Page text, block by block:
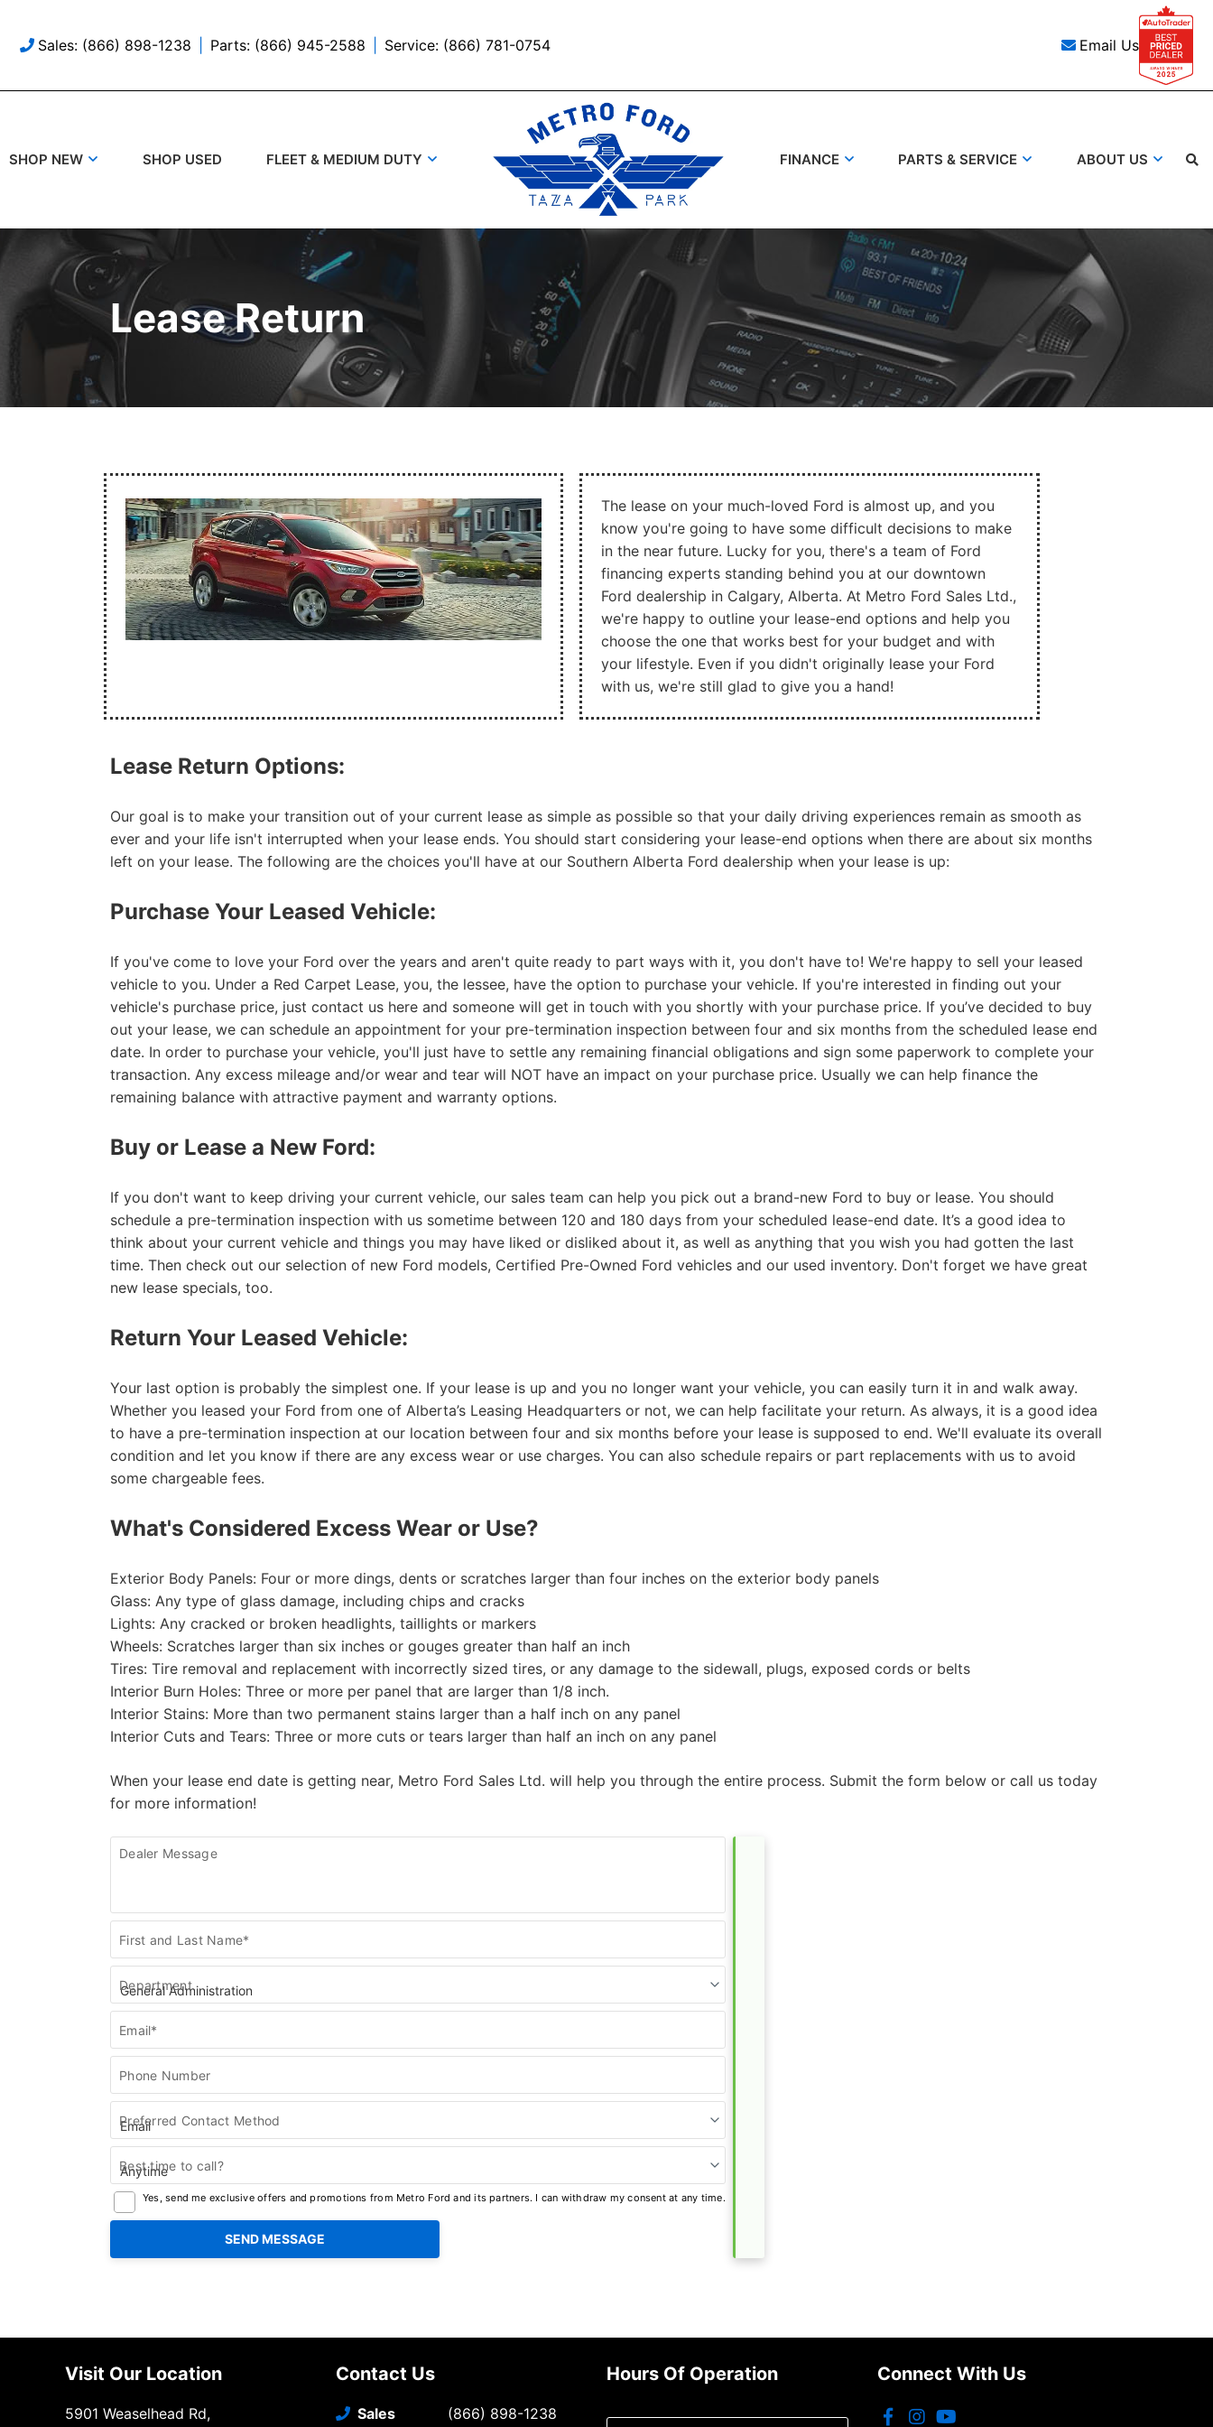
Sales: (866) 898-1238 Parts: (866) 945-2588 Service: (866) 781-0754 Email Us
SHOP NEW SHOP USED FLEET & MEDIUM DUTY FINANCE PARTS & SERVICE ABOUT US
Search
Lease Return
The lease on your much-loved Ford is almost up, and you
know you're going to have some difficult decisions to make
in the near future. Lucky for you, there's a team of Ford
financing experts standing behind you at our downtown
Ford dealership in Calgary, Alberta. At Metro Ford Sales Ltd.,
we're happy to outline your lease-end options and help you
choose the one that works best for your budget and with
your lifestyle. Even if you didn't originally lease your Ford
with us, we're still glad to give you a hand!
Lease Return Options:
Our goal is to make your transition out of your current lease as simple as possible so that your daily driving experiences remain as smooth as
ever and your life isn't interrupted when your lease ends. You should start considering your lease-end options when there are about six months
left on your lease. The following are the choices you'll have at our Southern Alberta Ford dealership when your lease is up:
Purchase Your Leased Vehicle:
If you've come to love your Ford over the years and aren't quite ready to part ways with it, you don't have to! We're happy to sell your leased
vehicle to you. Under a Red Carpet Lease, you, the lessee, have the option to purchase your vehicle. If you're interested in finding out your
vehicle's purchase price, just contact us here and someone will get in touch with you shortly with your purchase price. If you’ve decided to buy
out your lease, we can schedule an appointment for your pre-termination inspection between four and six months from the scheduled lease end
date. In order to purchase your vehicle, you'll just have to settle any remaining financial obligations and sign some paperwork to complete your
transaction. Any excess mileage and/or wear and tear will NOT have an impact on your purchase price. Usually we can help finance the
remaining balance with attractive payment and warranty options.
Buy or Lease a New Ford:
If you don't want to keep driving your current vehicle, our sales team can help you pick out a brand-new Ford to buy or lease. You should
schedule a pre-termination inspection with us sometime between 120 and 180 days from your scheduled lease-end date. It’s a good idea to
think about your current vehicle and things you may have liked or disliked about it, as well as anything that you wish you had gotten the last
time. Then check out our selection of new Ford models, Certified Pre-Owned Ford vehicles and our used inventory. Don't forget we have great
new lease specials, too.
Return Your Leased Vehicle:
Your last option is probably the simplest one. If your lease is up and you no longer want your vehicle, you can easily turn it in and walk away.
Whether you leased your Ford from one of Alberta’s Leasing Headquarters or not, we can help facilitate your return. As always, it is a good idea
to have a pre-termination inspection at our location between four and six months before your lease is supposed to end. We'll evaluate its overall
condition and let you know if there are any excess wear or use charges. You can also schedule repairs or part replacements with us to avoid
some chargeable fees.
What's Considered Excess Wear or Use?
Exterior Body Panels: Four or more dings, dents or scratches larger than four inches on the exterior body panels
Glass: Any type of glass damage, including chips and cracks
Lights: Any cracked or broken headlights, taillights or markers
Wheels: Scratches larger than six inches or gouges greater than half an inch
Tires: Tire removal and replacement with incorrectly sized tires, or any damage to the sidewall, plugs, exposed cords or belts
Interior Burn Holes: Three or more per panel that are larger than 1/8 inch.
Interior Stains: More than two permanent stains larger than a half inch on any panel
Interior Cuts and Tears: Three or more cuts or tears larger than half an inch on any panel
When your lease end date is getting near, Metro Ford Sales Ltd. will help you through the entire process. Submit the form below or call us today
for more information!
Dealer Message
First and Last Name*
Department
Email*
Phone Number
Preferred Contact Method
Best time to call?
Yes, send me exclusive offers and promotions from Metro Ford and its partners. I can withdraw my consent at any time.
Visit Our Location
5901 Weaselhead Rd,
Contact Us
Sales
(866) 898-1238
Hours Of Operation Connect With Us